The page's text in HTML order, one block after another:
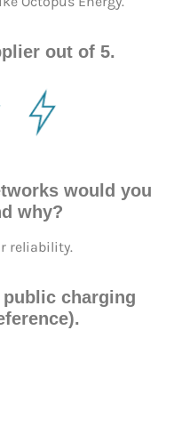
out of 5.
would you
why?
reliability.
charging